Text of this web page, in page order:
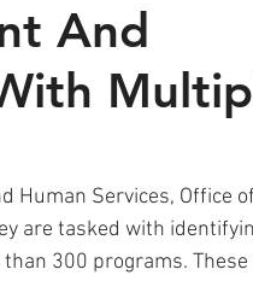
Surprise Medical Bills
And
Human Services, Office
are tasked with
300 programs.